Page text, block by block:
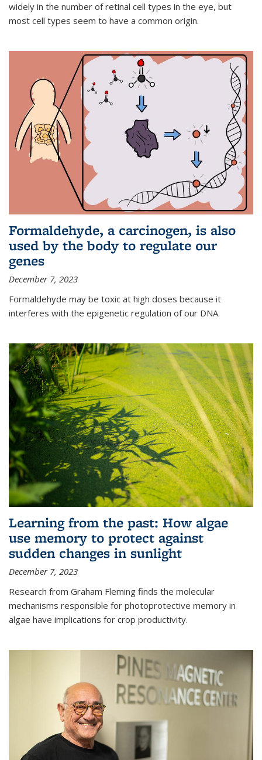
widely in the number of retinal cell types in the eye, but
most cell types seem to have a common origin.
Formaldehyde, a carcinogen, is also
used by the body to regulate our
genes
December 7, 2023
Formaldehyde may be toxic at high doses because it
interferes with the epigenetic regulation of our DNA.
Learning from the past: How algae
use memory to protect against
sudden changes in sunlight
December 7, 2023
Research from Graham Fleming finds the molecular
mechanisms responsible for photoprotective memory in
algae have implications for crop productivity.